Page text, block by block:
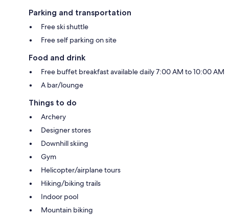
Parking and transportation
Free ski shuttle
Free self parking on site
Food and drink
Free buffet breakfast available daily 7:00 AM to 10:00 AM
A bar/lounge
Things to do
Archery
Designer stores
Downhill skiing
Gym
Helicopter/airplane tours
Hiking/biking trails
Indoor pool
Mountain biking